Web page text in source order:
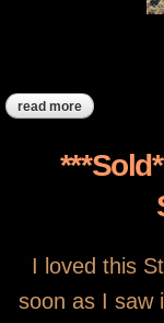
read more about
I loved this
soon as I saw